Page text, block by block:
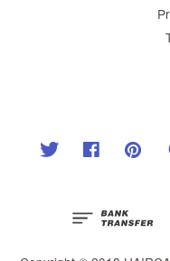
Twitter Facebook